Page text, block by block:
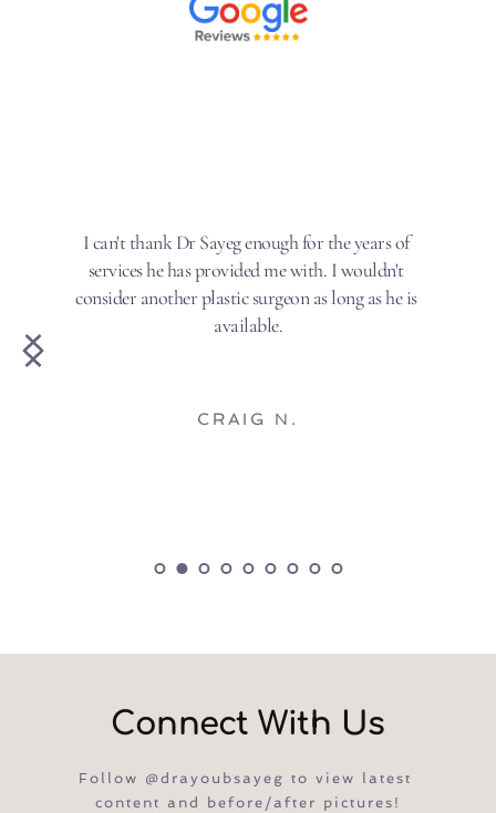
I can't thank Dr Sayeg enough for the years of
services he has provided me with. I wouldn't
consider another plastic surgeon as long as he is
available.
CRAIG N.
Connect With Us
Follow @drayoubsayeg to view latest
content and before/after pictures!